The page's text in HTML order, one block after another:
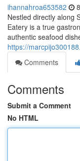
ihannahroa653582
Nestled directly along
Eatery is a true
authentic seafood
https://
Comments
Comments
Submit a Comment
No HTML